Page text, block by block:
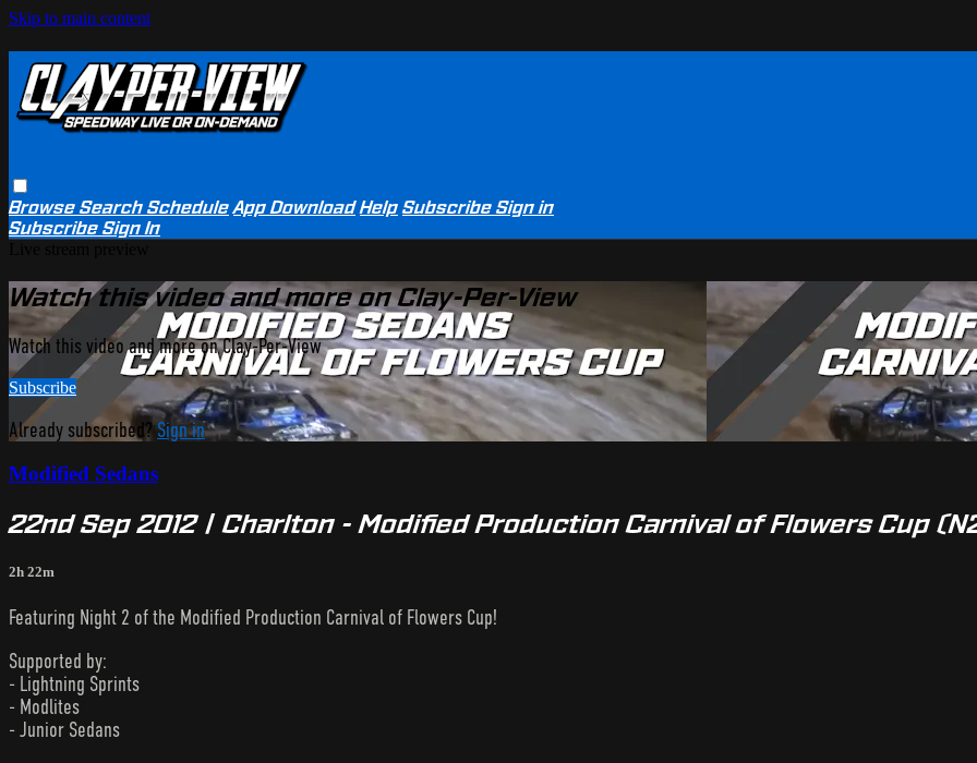
Skip to main content
BrowseSearchSchedule App Download Help SubscribeSign in
SubscribeSign In
Watch this video and more on Clay-Per-View
Watch this video and more on Clay-Per-View
Subscribe
Already subscribed?Sign in
Modified Sedans
22nd Sep 2012 | Charlton - Modified Production Carnival of Flowers Cup
2h 22m
Featuring Night 2 of the Modified Production Carnival of Flowers Cup!
Supported by:
- Lightning Sprints
- Modlites
- Junior Sedans